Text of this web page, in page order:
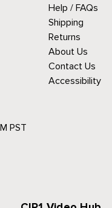
Help / FAQs
Shipping
Returns
About Us
Contact Us
Accessibility
PST